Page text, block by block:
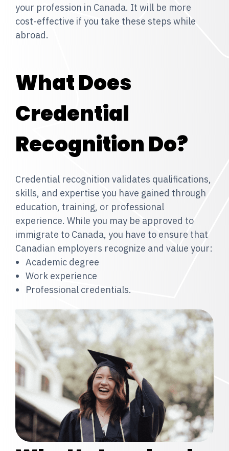
your profession in Canada. It will be more
cost-effective if you take these steps while
abroad.
What Does
Credential
Recognition Do?
Credential recognition validates qualifications,
skills, and expertise you have gained through
education, training, or professional
experience. While you may be approved to
immigrate to Canada, you have to ensure that
Canadian employers recognize and value your:
Academic degree
Work experience
Professional credentials.